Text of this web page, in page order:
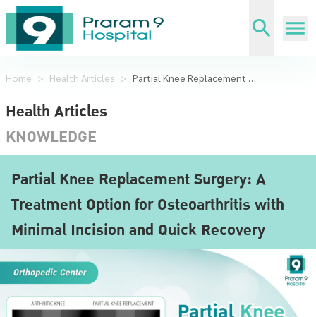
Home > Health Articles > Partial Knee Replacement Surgery: A Treatment Option for Osteoarthritis with Minimal Incision and Quick Recovery
Health Articles
KNOWLEDGE
Partial Knee Replacement Surgery: A
Treatment Option for Osteoarthritis with
Minimal Incision and Quick Recovery